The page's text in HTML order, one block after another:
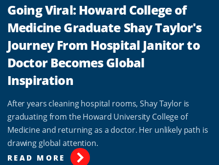
Going Viral: Howard College of
Medicine Graduate Shay Taylor's
Journey From Hospital Janitor to
Doctor Becomes Global
Inspiration
After years cleaning hospital rooms, Shay Taylor is
graduating from the Howard University College of
Medicine and returning as a doctor. Her unlikely path is
drawing global attention.
READ MORE